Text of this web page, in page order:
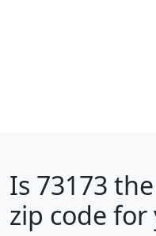
Is 73173
zip code for